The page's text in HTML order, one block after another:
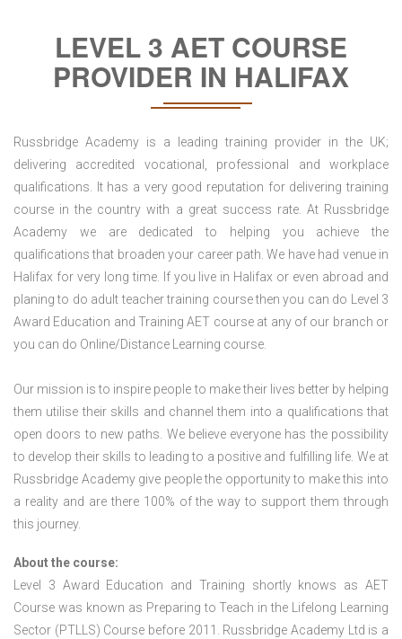
LEVEL 3 AET COURSE
PROVIDER IN HALIFAX
Russbridge Academy is a leading training provider in the UK;
delivering accredited vocational, professional and workplace
qualifications. It has a very good reputation for delivering training
course in the country with a great success rate. At Russbridge
Academy we are dedicated to helping you achieve the
qualifications that broaden your career path. We have had venue in
Halifax for very long time. If you live in Halifax or even abroad and
planing to do adult teacher training course then you can do Level 3
Award Education and Training AET course at any of our branch or
you can do Online/Distance Learning course.
Our mission is to inspire people to make their lives better by helping
them utilise their skills and channel them into a qualifications that
open doors to new paths. We believe everyone has the possibility
to develop their skills to leading to a positive and fulfilling life. We at
Russbridge Academy give people the opportunity to make this into
a reality and are there 100% of the way to support them through
this journey.
About the course:
Level 3 Award Education and Training shortly knows as AET
Course was known as Preparing to Teach in the Lifelong Learning
Sector (PTLLS) Course before 2011. Russbridge Academy Ltd is a